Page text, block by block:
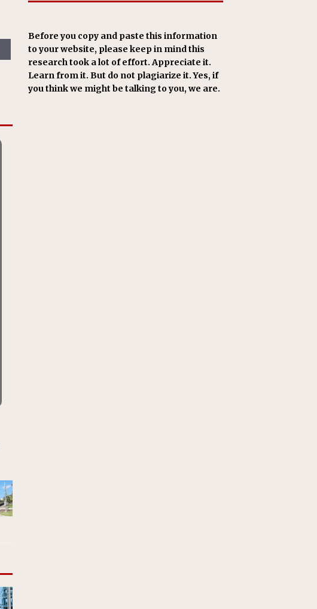
Before you copy and paste this information
to your website, please keep in mind this
research took a lot of effort. Appreciate it.
Learn from it. But do not plagiarize it. Yes, if
you think we might be talking to you, we are.